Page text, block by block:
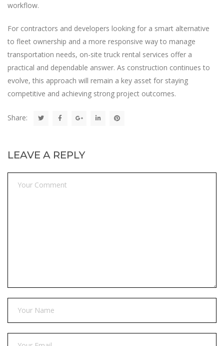
workflow.
For contractors and developers looking for a smart alternative
to fleet ownership and a more responsive way to manage
transportation needs, on-site truck rental services offer a
practical and dependable answer. As construction continues to
evolve, this approach will remain a key asset for staying
competitive and achieving strong project outcomes.
Share:
LEAVE A REPLY